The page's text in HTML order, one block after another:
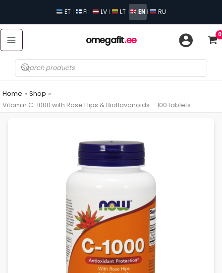
content
ET | FI | LV | LT | EN | RU
omegafit.ee
Products
search
Home
Shop
Vitamin C-1000 with Rose Hips & Bioflavonoids – 100 tablets